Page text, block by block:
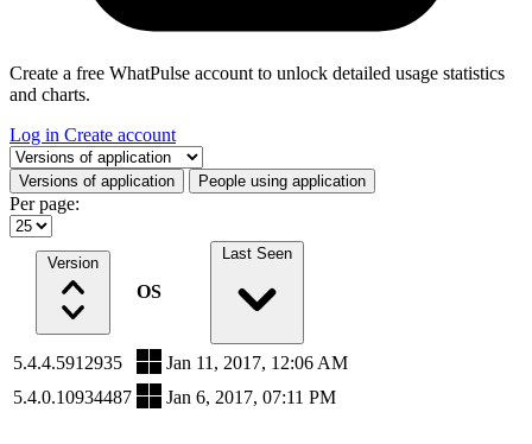
Create a free WhatPulse account to unlock detailed usage statistics
and charts.
Log in Create account
Select a tab
Versions of application People using application
Per page:
Version
OS
Last Seen
5.4.4.5912935
Jan 11, 2017, 12:06 AM
5.4.0.10934487
Jan 6, 2017, 07:11 PM